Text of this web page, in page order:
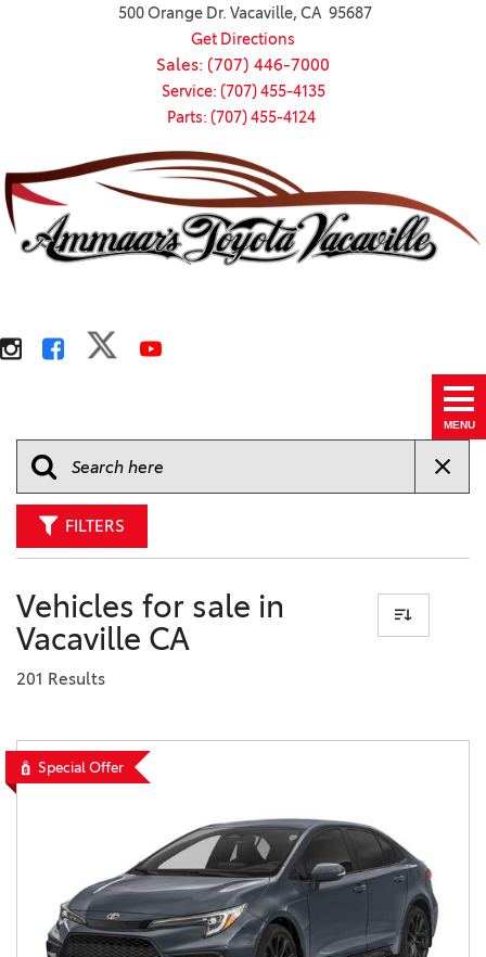
500 Orange Dr. Vacaville, CA 95687
Get Directions
Sales: (707) 446-7000
Service: (707) 455-4135
Parts: (707) 455-4124
MENU
FILTERS
Vehicles for sale in
Vacaville CA
201 Results
Special Offer